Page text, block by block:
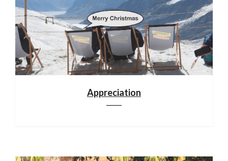
Appreciation